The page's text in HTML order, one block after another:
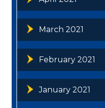
March 2021
February 2021
January 2021